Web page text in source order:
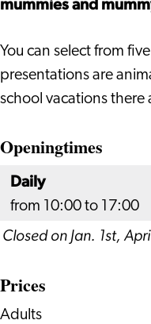
of of of
mummies and
You can select from
presentations are
school vacations there
Openingtimes
Daily
from 10:00 to 17:00
Closed on Jan. 1st,
Prices
Adults